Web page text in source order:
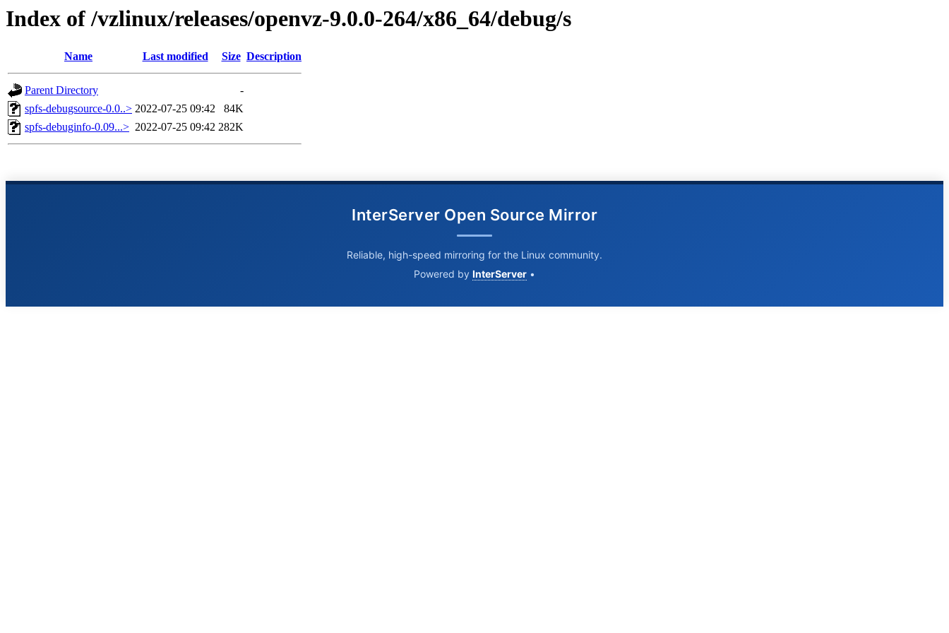
Index of /vzlinux/releases/openvz-9.0.0-264/x86_64/debug/s
Name Last modified Size Description
Parent Directory
-
spfs-debugsource-0.0..> 2022-07-25 09:42
84K
spfs-debuginfo-0.09...> 2022-07-25 09:42 282K
InterServer Open Source Mirror
Reliable, high-speed mirroring for the Linux community.
Powered by InterServer •